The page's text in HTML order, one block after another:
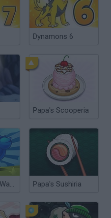
Dynamons 6
Papa's Scooperia
Fire Hero and Water Princess Papa's Sushiria